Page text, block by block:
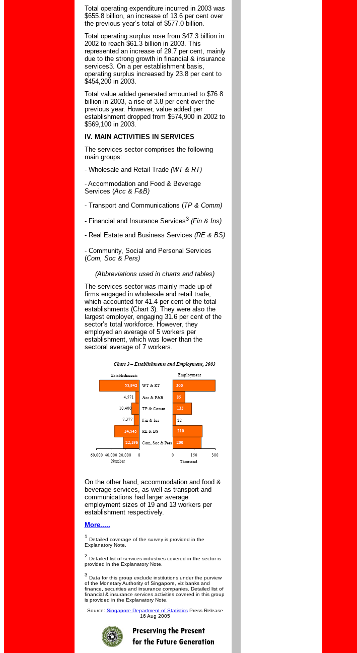
Total operating expenditure incurred in 2003 was
$655.8 billion, an increase of 13.6 per cent over
the previous year’s total of $577.0 billion.
Total operating surplus rose from $47.3 billion in
2002 to reach $61.3 billion in 2003. This
represented an increase of 29.7 per cent, mainly
due to the strong growth in financial & insurance
services3. On a per establishment basis,
operating surplus increased by 23.8 per cent to
$454,200 in 2003.
Total value added generated amounted to $76.8
billion in 2003, a rise of 3.8 per cent over the
previous year. However, value added per
establishment dropped from $574,900 in 2002 to
$569,100 in 2003.
IV. MAIN ACTIVITIES IN SERVICES
The services sector comprises the following
main groups:
- Wholesale and Retail Trade (WT & RT)
- Accommodation and Food & Beverage
Services (Acc & F&B)
- Transport and Communications (TP & Comm)
- Financial and Insurance Services3 (Fin & Ins)
- Real Estate and Business Services (RE & BS)
- Community, Social and Personal Services
(Com, Soc & Pers)
(Abbreviations used in charts and tables)
The services sector was mainly made up of
firms engaged in wholesale and retail trade,
which accounted for 41.4 per cent of the total
establishments (Chart 3). They were also the
largest employer, engaging 31.6 per cent of the
sector’s total workforce. However, they
employed an average of 5 workers per
establishment, which was lower than the
sectoral average of 7 workers.
On the other hand, accommodation and food &
beverage services, as well as transport and
communications had larger average
employment sizes of 19 and 13 workers per
establishment respectively.
More.....
1
Detailed coverage of the survey is provided in the
Explanatory Note.
2
Detailed list of services industries covered in the sector is
provided in the Explanatory Note.
3
Data for this group exclude institutions under the purview
of the Monetary Authority of Singapore, viz banks and
finance, securities and insurance companies. Detailed list of
financial & insurance services activities covered in this group
is provided in the Explanatory Note.
Source: Singapore Department of StatisticsPress Release
16 Aug 2005